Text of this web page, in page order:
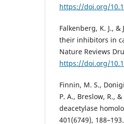
https://doi.org/
Falkenberg, K. J.,
their inhibitors in
Nature Reviews
https://doi.org/
Finnin, M. S.,
P. A., Breslow, R.,
deacetylase
401(6749), 188–193.